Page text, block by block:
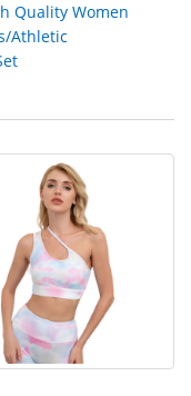
Quality Women
Athletic